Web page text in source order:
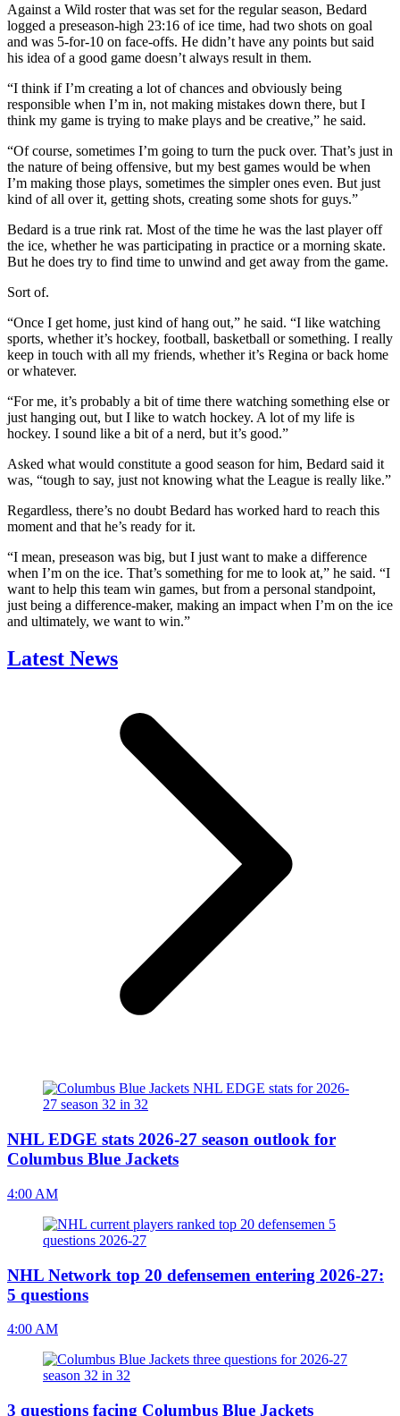
Against a Wild roster that was set for the regular season, Bedard
logged a preseason-high 23:16 of ice time, had two shots on goal
and was 5-for-10 on face-offs. He didn’t have any points but said
his idea of a good game doesn’t always result in them.
“I think if I’m creating a lot of chances and obviously being
responsible when I’m in, not making mistakes down there, but I
think my game is trying to make plays and be creative,” he said.
“Of course, sometimes I’m going to turn the puck over. That’s just in
the nature of being offensive, but my best games would be when
I’m making those plays, sometimes the simpler ones even. But just
kind of all over it, getting shots, creating some shots for guys.”
Bedard is a true rink rat. Most of the time he was the last player off
the ice, whether he was participating in practice or a morning skate.
But he does try to find time to unwind and get away from the game.
Sort of.
“Once I get home, just kind of hang out,” he said. “I like watching
sports, whether it’s hockey, football, basketball or something. I really
keep in touch with all my friends, whether it’s Regina or back home
or whatever.
“For me, it’s probably a bit of time there watching something else or
just hanging out, but I like to watch hockey. A lot of my life is
hockey. I sound like a bit of a nerd, but it’s good.”
Asked what would constitute a good season for him, Bedard said it
was, “tough to say, just not knowing what the League is really like.”
Regardless, there’s no doubt Bedard has worked hard to reach this
moment and that he’s ready for it.
“I mean, preseason was big, but I just want to make a difference
when I’m on the ice. That’s something for me to look at,” he said. “I
want to help this team win games, but from a personal standpoint,
just being a difference-maker, making an impact when I’m on the ice
and ultimately, we want to win.”
Latest News
NHL EDGE stats 2026-27 season outlook for
Columbus Blue Jackets
4:00 AM
NHL Network top 20 defensemen entering 2026-27:
5 questions
4:00 AM
3 questions facing Columbus Blue Jackets